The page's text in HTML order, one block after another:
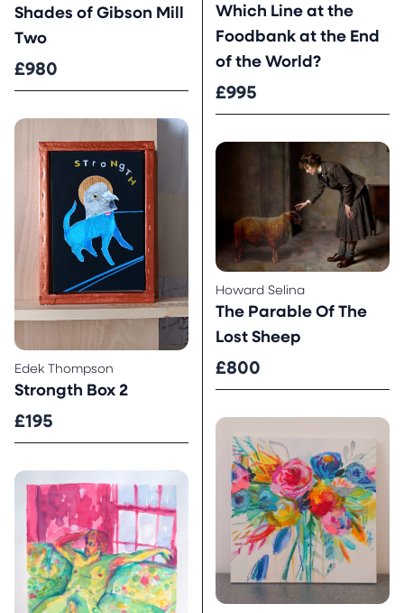
Shades of Gibson Mill
Two
£980
Which Line at the
Foodbank at the End
of the World?
£995
Edek Thompson
Strongth Box 2
£195
Howard Selina
The Parable Of The
Lost Sheep
£800